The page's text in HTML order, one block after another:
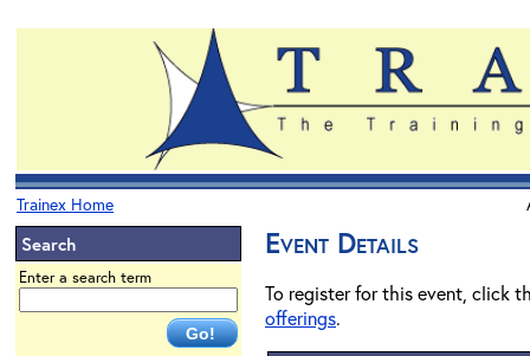
Trainex Home
Search
Enter a search term
Event Details
To register for this event, click
offerings.